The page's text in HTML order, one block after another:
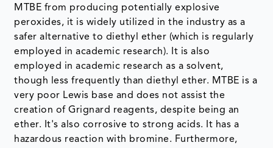
MTBE from producing potentially explosive
peroxides, it is widely utilized in the industry as a
safer alternative to diethyl ether (which is regularly
employed in academic research). It is also
employed in academic research as a solvent,
though less frequently than diethyl ether. MTBE is a
very poor Lewis base and does not assist the
creation of Grignard reagents, despite being an
ether. It's also corrosive to strong acids. It has a
hazardous reaction with bromine. Furthermore,